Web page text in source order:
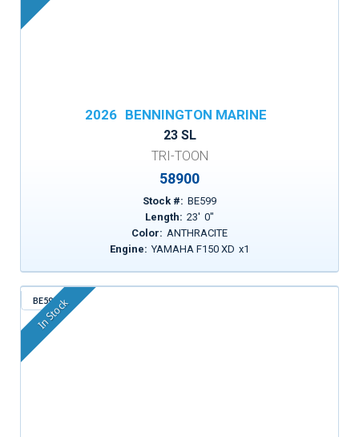
2026 BENNINGTON MARINE
23 SL
TRI-TOON
58900
Stock #: BE599
Length: 23' 0"
Color: ANTHRACITE
Engine: YAMAHA F150 XD x1
BE596
In Stock